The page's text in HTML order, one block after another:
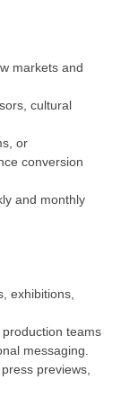
markets and
cultural
or
conversion
and monthly
exhibitions,
teams
messaging.
previews,